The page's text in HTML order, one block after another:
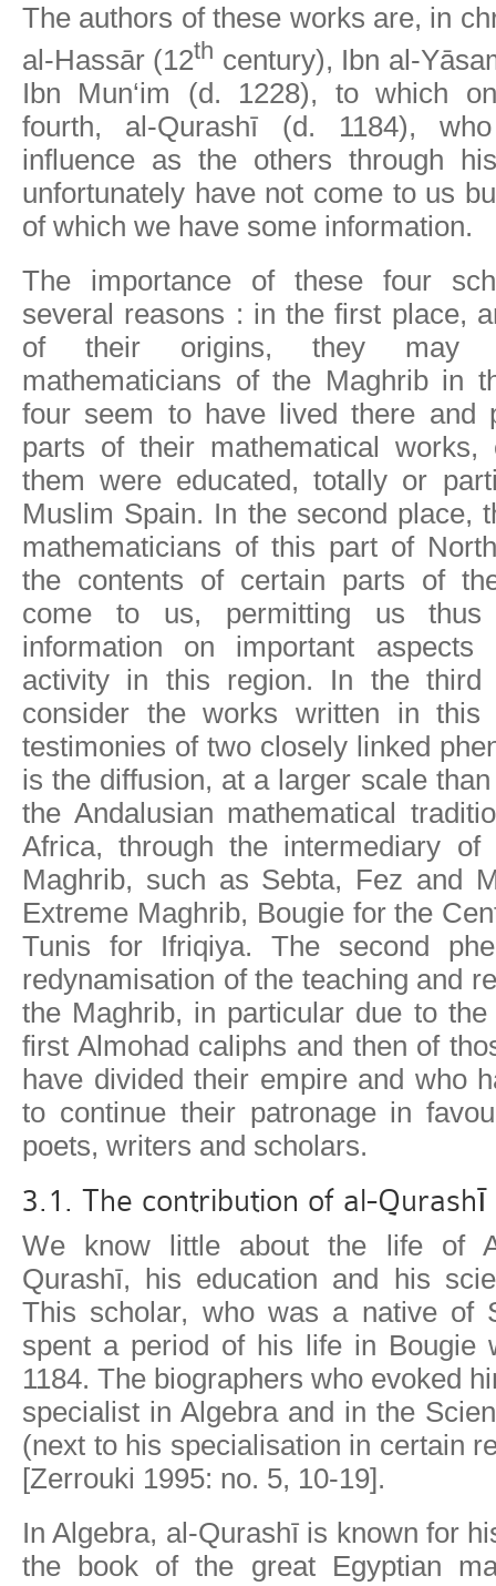
The authors of these works are, in
al-Hassār (12th century), Ibn al-
Ibn Mun‘im (d. 1228), to which
fourth, al-Qurashī (d. 1184),
influence as the others through
unfortunately have not come to us
of which we have some information.
The importance of these four
several reasons : in the first place,
of their origins, they may
mathematicians of the Maghrib in
four seem to have lived there and
parts of their mathematical
them were educated, totally or
Muslim Spain. In the second place,
mathematicians of this part of
the contents of certain parts of
come to us, permitting us
information on important aspects
activity in this region. In the third
consider the works written in this
testimonies of two closely linked
is the diffusion, at a larger scale
the Andalusian mathematical
Africa, through the intermediary
Maghrib, such as Sebta, Fez and
Extreme Maghrib, Bougie for the
Tunis for Ifriqiya. The second
redynamisation of the teaching and
the Maghrib, in particular due to
first Almohad caliphs and then of
have divided their empire and who
to continue their patronage in
poets, writers and scholars.
3.1. The contribution of al-Qurashī
We know little about the life of
Qurashī, his education and his
This scholar, who was a native of
spent a period of his life in Bougie
1184. The biographers who evoked
specialist in Algebra and in the
(next to his specialisation in certain
[Zerrouki 1995: no. 5, 10-19].
In Algebra, al-Qurashī is known for
the book of the great Egyptian